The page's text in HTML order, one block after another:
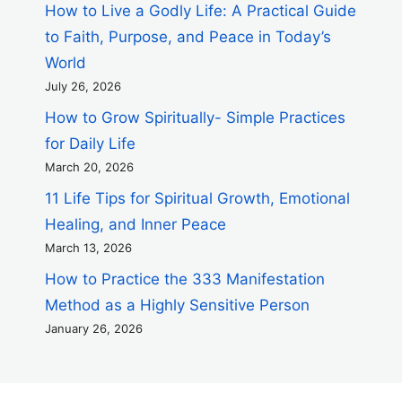
How to Live a Godly Life: A Practical Guide
to Faith, Purpose, and Peace in Today’s
World
July 26, 2026
How to Grow Spiritually- Simple Practices
for Daily Life
March 20, 2026
11 Life Tips for Spiritual Growth, Emotional
Healing, and Inner Peace
March 13, 2026
How to Practice the 333 Manifestation
Method as a Highly Sensitive Person
January 26, 2026